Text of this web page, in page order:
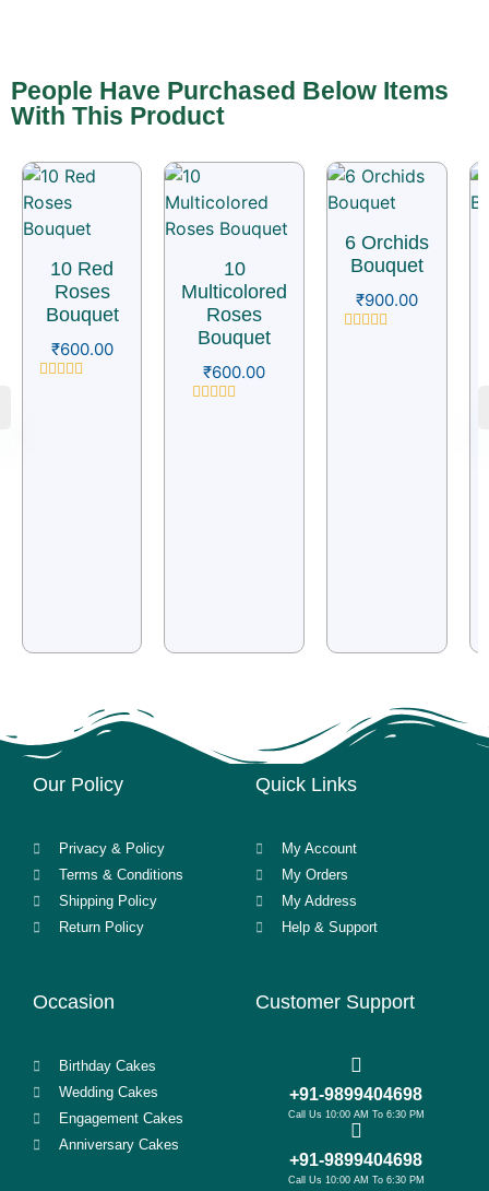
People Have Purchased Below Items
With This Product
10 Red
Roses
Bouquet
₹600.00
10
Multicolored
Roses
Bouquet
₹600.00
6 Orchids
Bouquet
₹900.00
Our Policy
Privacy & Policy
Terms & Conditions
Shipping Policy
Return Policy
Quick Links
My Account
My Orders
My Address
Help & Support
Occasion
Birthday Cakes
Wedding Cakes
Engagement Cakes
Anniversary Cakes
Customer Support
+91-9899404698
Call Us 10:00 AM To 6:30 PM
+91-9899404698
Call Us 10:00 AM To 6:30 PM